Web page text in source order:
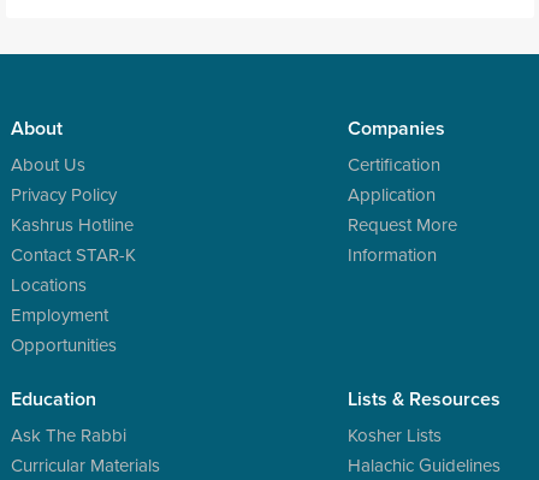
About
About Us
Privacy Policy
Kashrus Hotline
Contact STAR-K
Locations
Employment
Opportunities
Companies
Certification
Application
Request More
Information
Education
Ask The Rabbi
Curricular Materials
Lists & Resources
Kosher Lists
Halachic Guidelines